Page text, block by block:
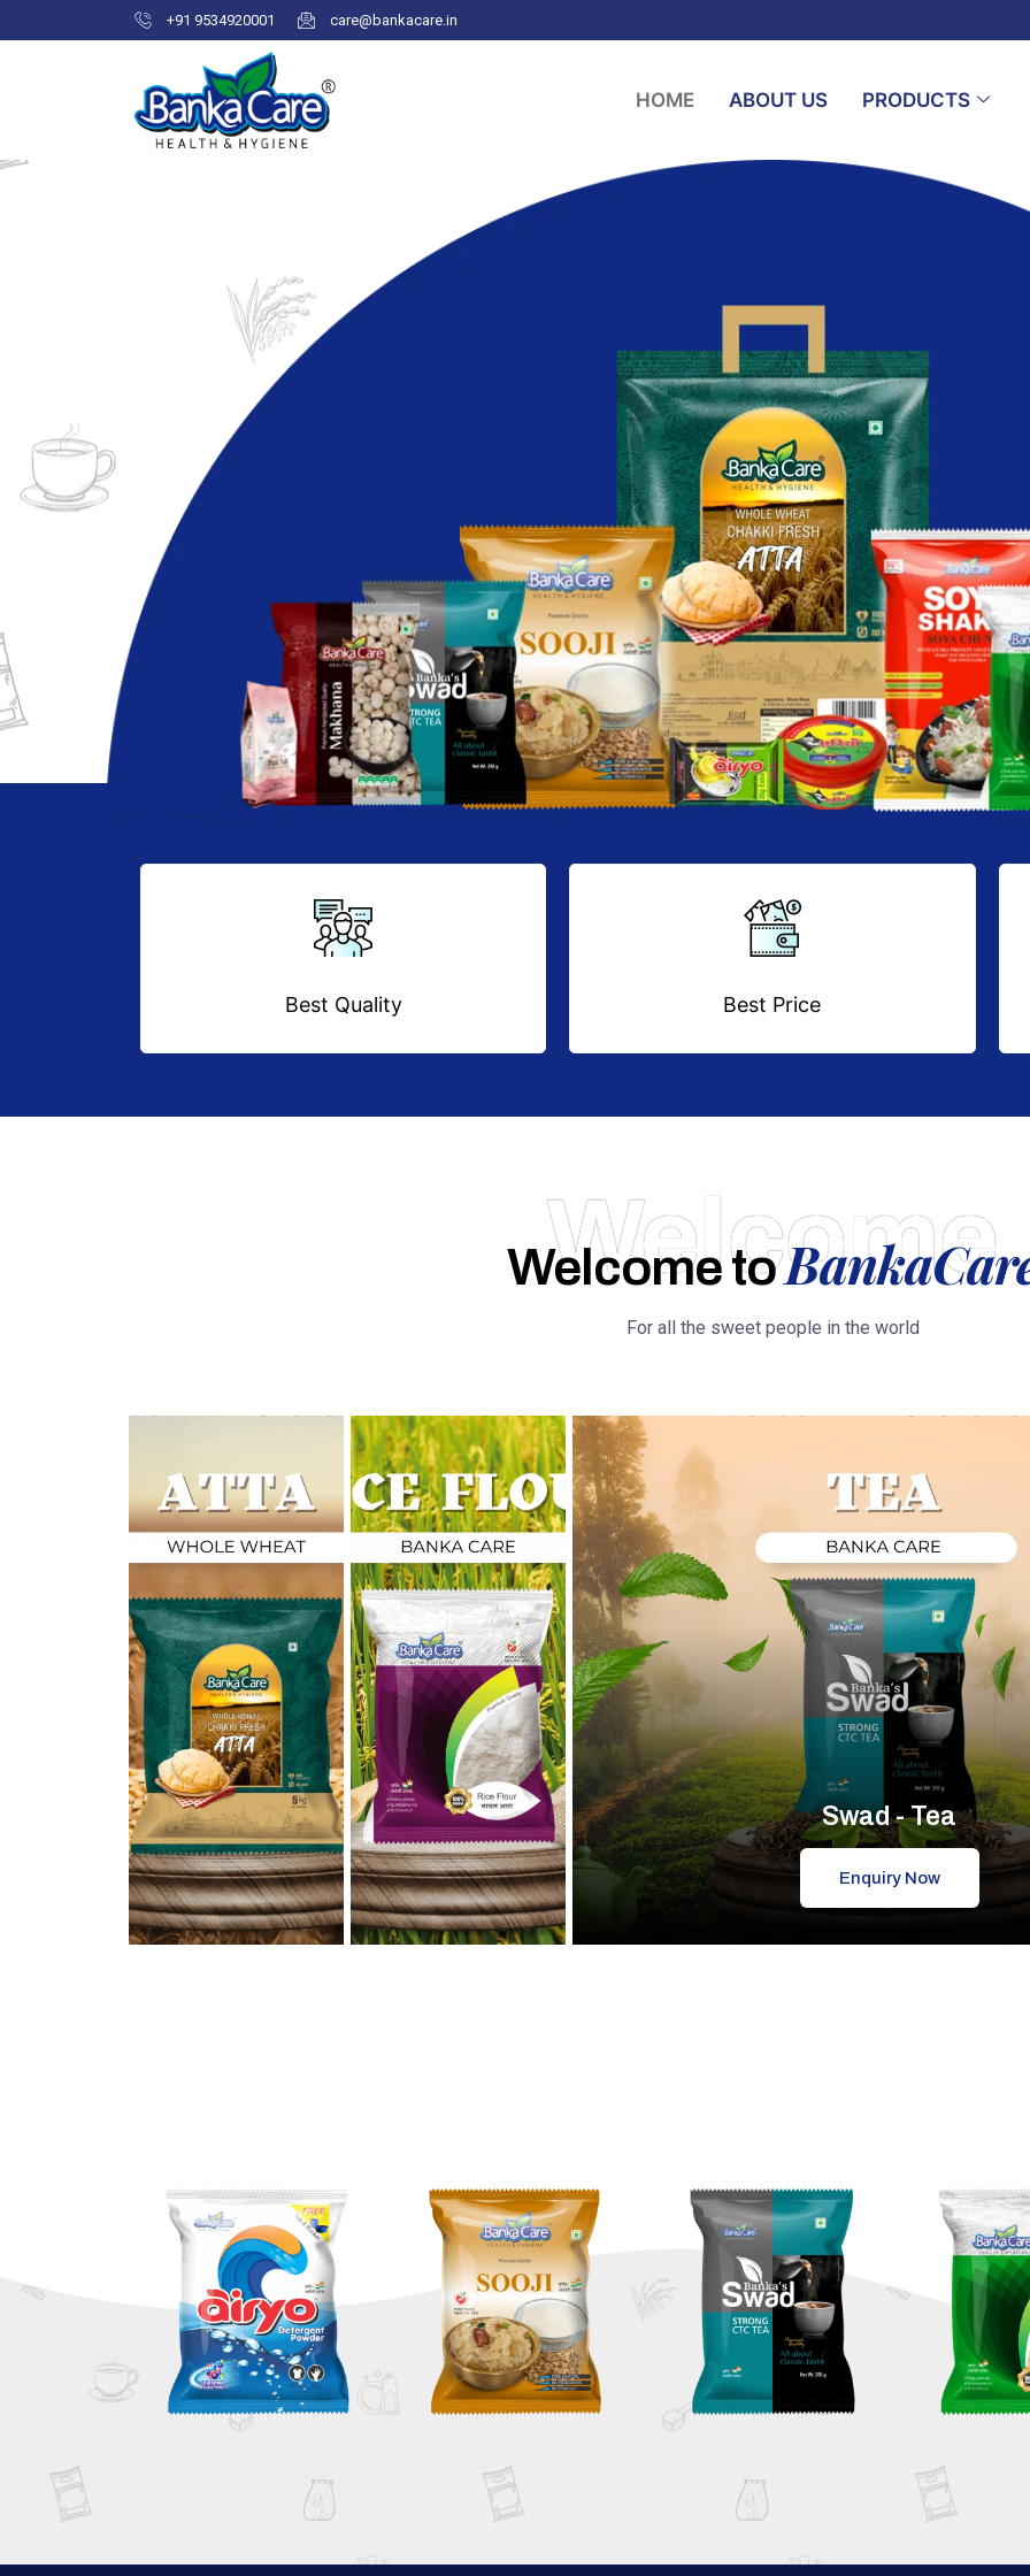
+91 9534920001 care@bankacare.in
HOME ABOUT US PRODUCTS
Best Quality Best Price
Welcome
Welcome to
For all the sweet people in the world
Swad - Tea
Enquiry Now